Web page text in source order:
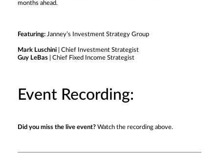
months ahead.
Featuring: Janney’s Investment Strategy Group
Mark Luschini | Chief Investment Strategist
Guy LeBas | Chief Fixed Income Strategist
Event Recording:
Did you miss the live event? Watch the recording above.